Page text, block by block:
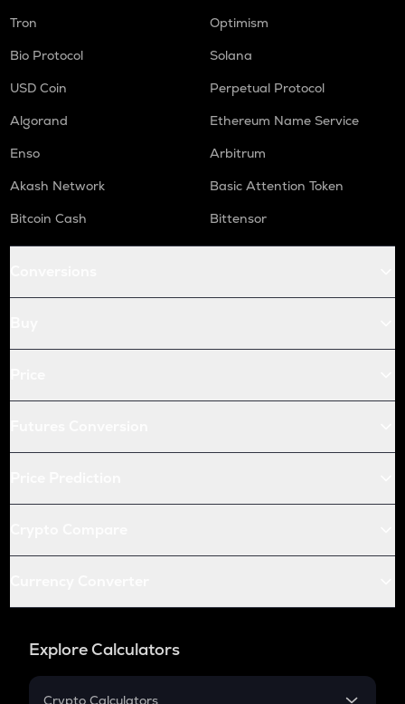
Tron
Optimism
Bio Protocol
Solana
USD Coin
Perpetual Protocol
Algorand
Ethereum Name Service
Enso
Arbitrum
Akash Network
Basic Attention Token
Bitcoin Cash
Bittensor
Explore Calculators
Crypto Calculators